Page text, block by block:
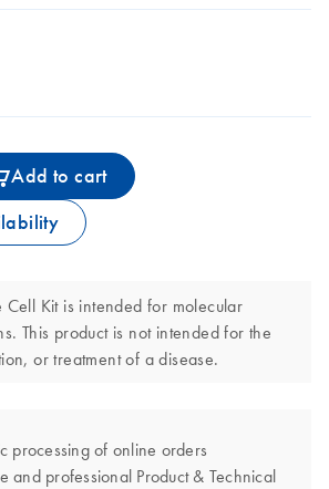
Add to cart
Cell Kit is intended for molecular
This product is not intended for the
or treatment of a disease.
processing of online orders
and professional Product & Technical